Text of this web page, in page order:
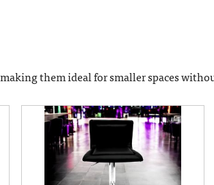
making them ideal for smaller spaces